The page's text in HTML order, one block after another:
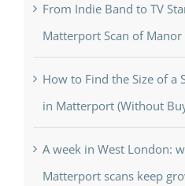
From Indie Band to TV
Matterport Scan of Manor
How to Find the Size of a
in Matterport (Without
A week in West London:
Matterport scans keep